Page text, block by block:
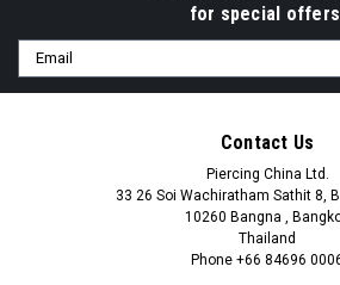
for special
Email
Address
Contact Us
Piercing China Ltd.
33 26 Soi Wachiratham Sathit 8,
10260 Bangna ,
Thailand
Phone +66 84696